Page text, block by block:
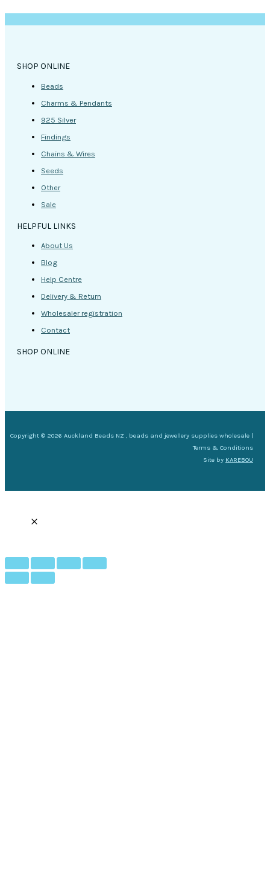
SHOP ONLINE
Beads
Charms & Pendants
925 Silver
Findings
Chains & Wires
Seeds
Other
Sale
HELPFUL LINKS
About Us
Blog
Help Centre
Delivery & Return
Wholesaler registration
Contact
SHOP ONLINE
Copyright © 2026 Auckland Beads NZ , beads and jewellery supplies wholesale |
Terms & Conditions
Site by KAREBOU